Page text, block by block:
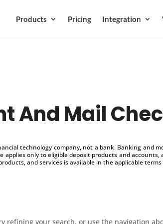
Products Pricing Integration
And Mail
technology company, not a bank. Banking
applies only to eligible deposit products and
and services is available in the applicable
refining your search, or use the navigation